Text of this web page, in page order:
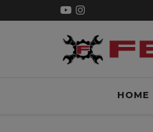
HOME